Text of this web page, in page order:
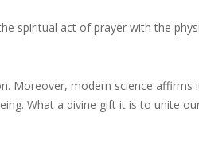
spiritual act of prayer with the
Moreover, modern science
What a divine gift it is to unite